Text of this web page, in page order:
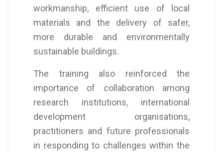
workmanship, efficient use of local
materials and the delivery of safer,
more durable and environmentally
sustainable buildings.
The training also reinforced the
importance of collaboration among
research institutions, international
development organisations,
practitioners and future professionals
in responding to challenges within the